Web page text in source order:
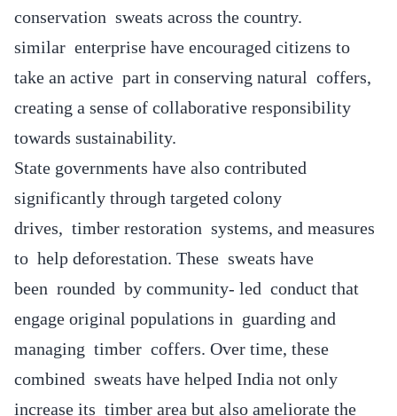
conservation sweats across the country.
similar enterprise have encouraged citizens to
take an active part in conserving natural coffers,
creating a sense of collaborative responsibility
towards sustainability.
State governments have also contributed
significantly through targeted colony
drives, timber restoration systems, and measures
to help deforestation. These sweats have
been rounded by community- led conduct that
engage original populations in guarding and
managing timber coffers. Over time, these
combined sweats have helped India not only
increase its timber area but also ameliorate the